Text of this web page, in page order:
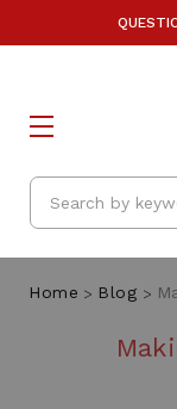
Search
Home Blog